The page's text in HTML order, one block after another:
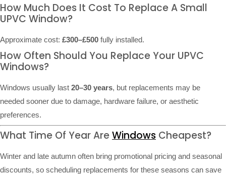
How Much Does It Cost To Replace A Small
UPVC Window?
Approximate cost: £300–£500 fully installed.
How Often Should You Replace Your UPVC
Windows?
Windows usually last 20–30 years, but replacements may be
needed sooner due to damage, hardware failure, or aesthetic
preferences.
What Time Of Year AreWindows Cheapest?
Winter and late autumn often bring promotional pricing and seasonal
discounts, so scheduling replacements for these seasons can save